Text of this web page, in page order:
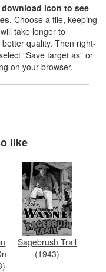
icon to see
. Choose a file, keeping
take longer to
quality. Then right-
"Save target as" or
on your browser.
like
Sagebrush Trail
(1943)